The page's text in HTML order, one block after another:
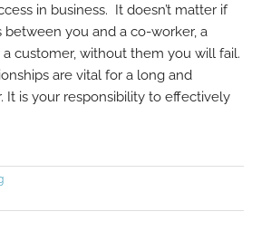
Enduring Relationships
in business. It doesn’t matter if
between you and a co-worker, a
customer, without them you will fail.
are vital for a long and
It is your responsibility to effectively